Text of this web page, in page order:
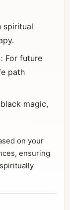
spiritual
For future
path
magic,
on your
ensuring